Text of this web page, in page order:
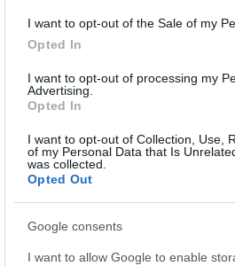
I want to opt-out of the Sale of my
Opted In
I want to opt-out of processing my
Advertising.
Opted In
I want to opt-out of Collection, Use,
of my Personal Data that Is
was collected.
Opted Out
Google consents
I want to allow Google to enable